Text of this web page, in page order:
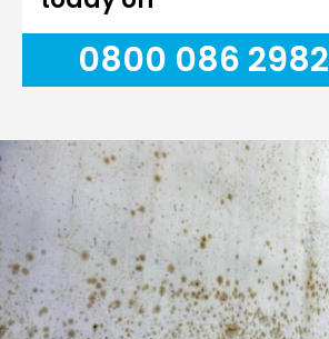
0800 086 2982